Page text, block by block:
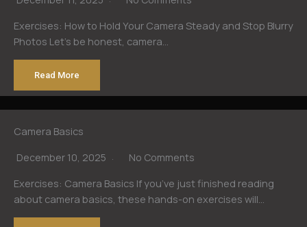
Exercises: How to Hold Your Camera Steady and Stop Blurry
Photos Let’s be honest, camera…
Read More
Camera Basics
December 10, 2025 No Comments
Exercises: Camera Basics If you’ve just finished reading
about camera basics, these hands-on exercises will…